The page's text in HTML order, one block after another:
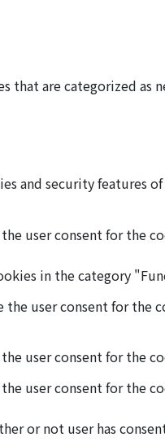
are categorized as
and security features
user consent for the
in the category
the user consent for the
user consent for the
user consent for the
or not user has